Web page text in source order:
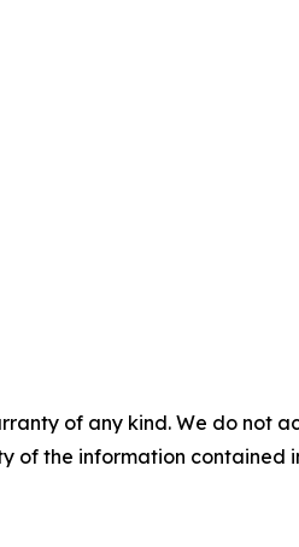
of any kind. We do not
of the information